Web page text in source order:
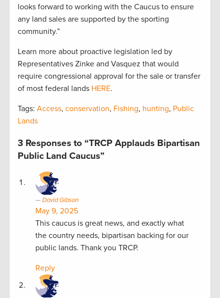
looks forward to working with the Caucus to ensure
any land sales are supported by the sporting
community.”
Learn more about proactive legislation led by
Representatives Zinke and Vasquez that would
require congressional approval for the sale or transfer
of most federal lands HERE.
Tags: Access, conservation, Fishing, hunting, Public
Lands
3 Responses to “TRCP Applauds Bipartisan
Public Land Caucus”
David Gibson
May 9, 2025
This caucus is great news, and exactly what
the country needs, bipartisan backing for our
public lands. Thank you TRCP.
Reply